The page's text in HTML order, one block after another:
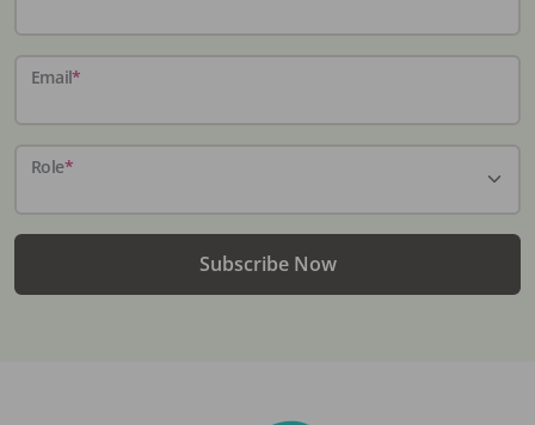
Email*
Role*
Subscribe Now